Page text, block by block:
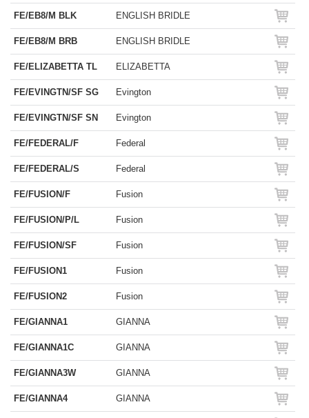
FE/EB8/M BLK ENGLISH BRIDLE
FE/EB8/M BRB ENGLISH BRIDLE
FE/ELIZABETTA TL ELIZABETTA
FE/EVINGTN/SF SG Evington
FE/EVINGTN/SF SN Evington
FE/FEDERAL/F Federal
FE/FEDERAL/S Federal
FE/FUSION/F Fusion
FE/FUSION/P/L Fusion
FE/FUSION/SF Fusion
FE/FUSION1 Fusion
FE/FUSION2 Fusion
FE/GIANNA1 GIANNA
FE/GIANNA1C GIANNA
FE/GIANNA3W GIANNA
FE/GIANNA4 GIANNA